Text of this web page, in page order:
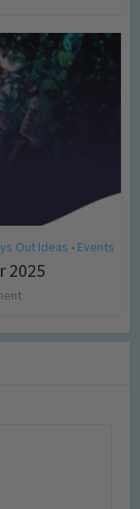
Out Ideas • Events
2025